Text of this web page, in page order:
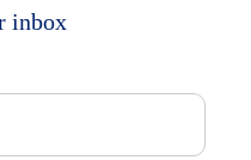
inbox